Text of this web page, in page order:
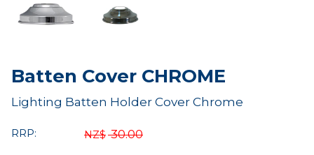
Batten Cover CHROME
Lighting Batten Holder Cover Chrome
RRP: NZ$ 30.00